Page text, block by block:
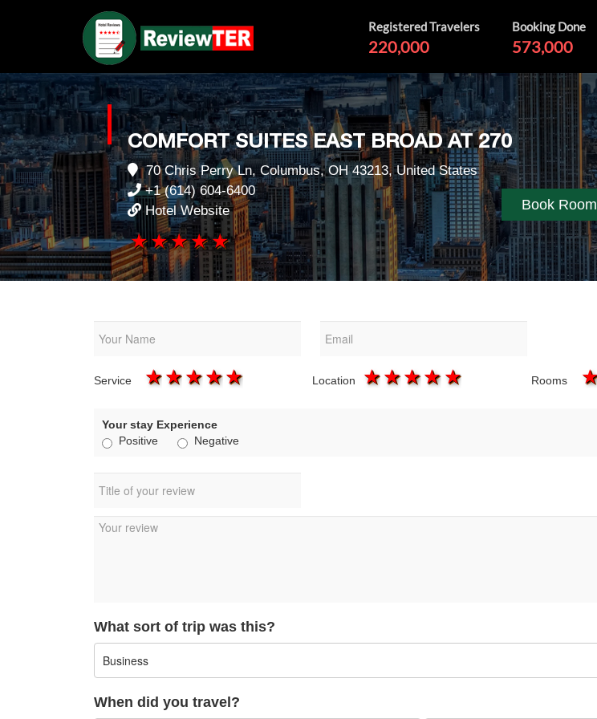
Registered Travelers
220,000
Booking Done
573,000
COMFORT SUITES EAST BROAD AT 270
70 Chris Perry Ln, Columbus, OH 43213, United States
+1 (614) 604-6400
Hotel Website
5 stars
4 stars
3 stars
2 stars
1 star
Book Room
Service 4 stars
3 stars
2 stars
1 star Location 4 stars
3 stars
2 stars
1 star Rooms
Your stay Experience
Positive
Negative
What sort of trip was this?
When did you travel?